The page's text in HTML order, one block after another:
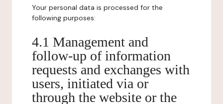
Your personal data is processed for the
following purposes:
4.1 Management and
follow-up of information
requests and exchanges with
users, initiated via or
through the website or the